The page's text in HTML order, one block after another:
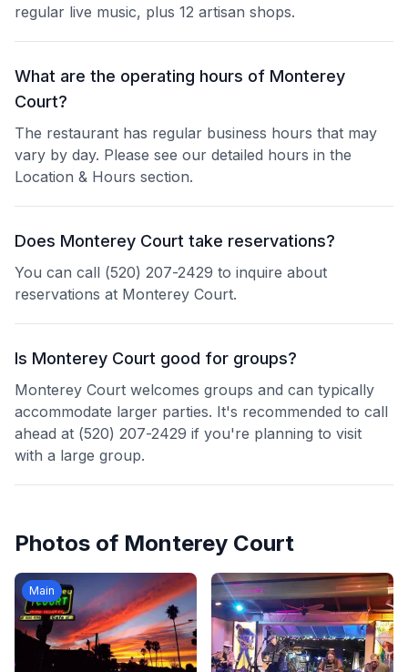
regular live music, plus 12 artisan shops.
What are the operating hours of Monterey
Court?
The restaurant has regular business hours that may
vary by day. Please see our detailed hours in the
Location & Hours section.
Does Monterey Court take reservations?
You can call (520) 207-2429 to inquire about
reservations at Monterey Court.
Is Monterey Court good for groups?
Monterey Court welcomes groups and can typically
accommodate larger parties. It's recommended to call
ahead at (520) 207-2429 if you're planning to visit
with a large group.
Photos of Monterey Court
Main